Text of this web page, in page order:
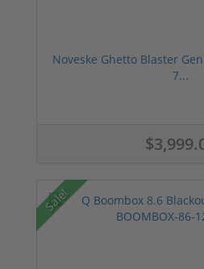
Noveske Ghetto Blaster
7...
Sale!